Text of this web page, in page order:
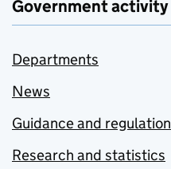
Government activity
Departments
News
Guidance and regulation
Research and statistics